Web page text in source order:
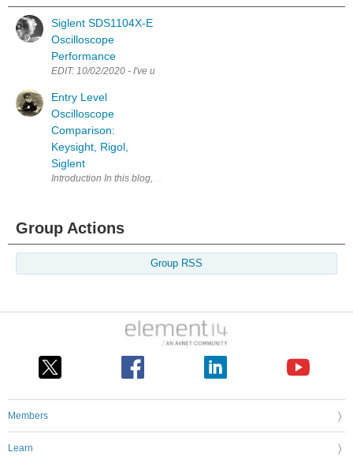
Siglent SDS1104X-E
Oscilloscope
Performance
EDIT: 10/02/2020 - I've updated a couple of points in the text below
Entry Level
Oscilloscope
Comparison:
Keysight, Rigol,
Siglent
Introduction In this blog, the features of three popular oscilloscopes
Group Actions
Group RSS
Members
Learn